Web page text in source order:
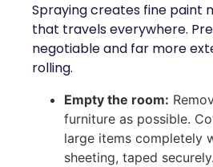
Spraying creates fine paint
that travels everywhere.
negotiable and far more
rolling.
Empty the room:
furniture as possible.
large items completely
sheeting, taped securely.